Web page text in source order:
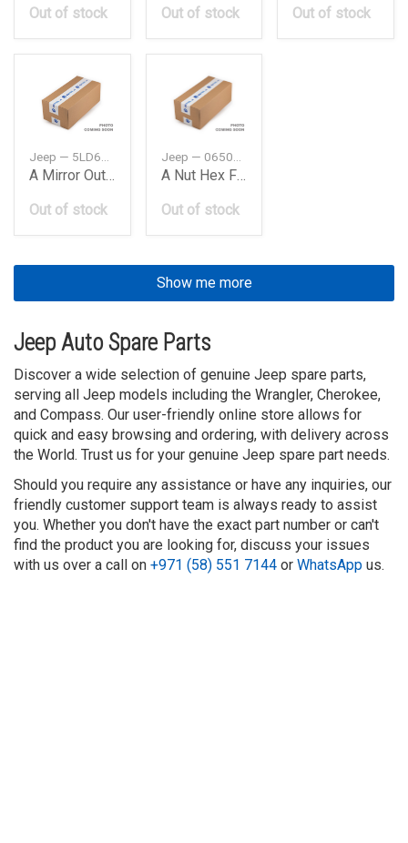
Out of stock
Out of stock
Out of stock
A Mirror Outside Rearview
Out of stock
A Nut Hex Flange Lock
Out of stock
Show me more
Jeep Auto Spare Parts
Discover a wide selection of genuine Jeep spare parts,
serving all Jeep models including the Wrangler, Cherokee,
and Compass. Our user-friendly online store allows for
quick and easy browsing and ordering, with delivery across
the World. Trust us for your genuine Jeep spare part needs.
Should you require any assistance or have any inquiries, our
friendly customer support team is always ready to assist
you. Whether you don't have the exact part number or can't
find the product you are looking for, discuss your issues
with us over a call on +971 (58) 551 7144 or WhatsApp us.